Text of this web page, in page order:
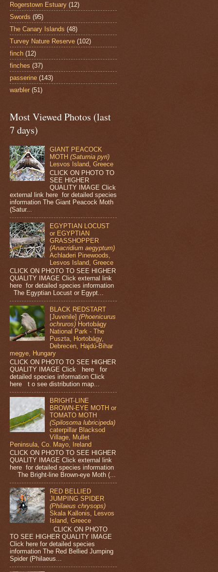
Rogerstown Estuary (12)
Swords (95)
The Canary Islands (48)
Turvey Nature Reserve (102)
finch (12)
finches (37)
passerine (143)
warbler (51)
Most Viewed Photos (last
7 days)
GIANT PEACOCK
MOTH(Saturnia pyri)
Lesvos Island, Greece
CLICK ON PHOTO TO
SEE HIGHER
QUALITY IMAGE Click
external link here for detailed species
information The Giant Peacock Moth
(Satur...
EGYPTIAN LOCUST
or EGYPTIAN
GRASSHOPPER
(Anacridium aegyptum)
Achladeri Pinewoods,
Lesvos Island, Greece
CLICK ON PHOTO TO SEE HIGHER
QUALITY IMAGE Click external link
here for detailed species information
The Egyptian Locust or Egypt...
BLACK REDSTART
[Juvenile](Phoenicurus
ochruros) Hortobágy
National Park - The
Puszta, Hortobágy,
Debrecen, Hajdú-Bihar
megye, Hungary
CLICK ON PHOTO TO SEE HIGHER
QUALITY IMAGE Click here for
detailed species information Click
here t o see distribution map...
BRIGHT-LINE
BROWN-EYE MOTH or
TOMATO MOTH
(Spilosoma lubricipeda)
caterpillar Blacksod
Village, Mullet
Peninsula, Co. Mayo, Ireland
CLICK ON PHOTO TO SEE HIGHER
QUALITY IMAGE Click external link
here for detailed species information
The Bright-line Brown-eye Moth (...
RED BELLIED
JUMPING SPIDER
(Philaeus chrysops)
Skala Kallonis, Lesvos
Island, Greece
CLICK ON PHOTO
TO SEE HIGHER QUALITY IMAGE
Click here for detailed species
information The Red Bellied Jumping
Spider (Philaeus...